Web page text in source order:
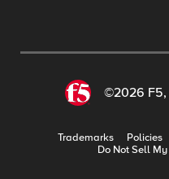
©2026 F5,
Trademarks Policies
Do Not Sell